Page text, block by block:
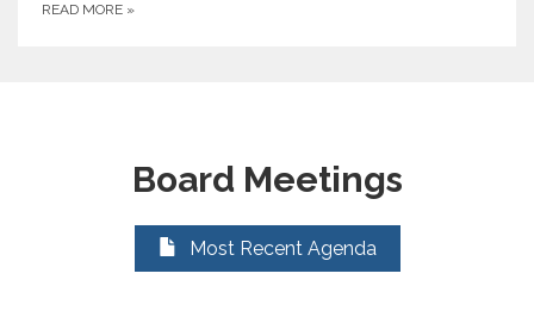
READ MORE »
Board Meetings
Most Recent Agenda